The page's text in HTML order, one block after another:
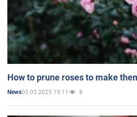
How to prune roses to make
News05.03.2025 19:11 8